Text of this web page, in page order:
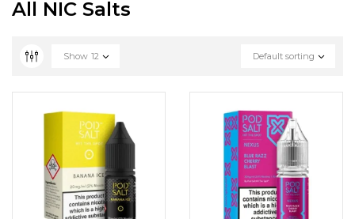
All NIC Salts
Default sorting
Show 12